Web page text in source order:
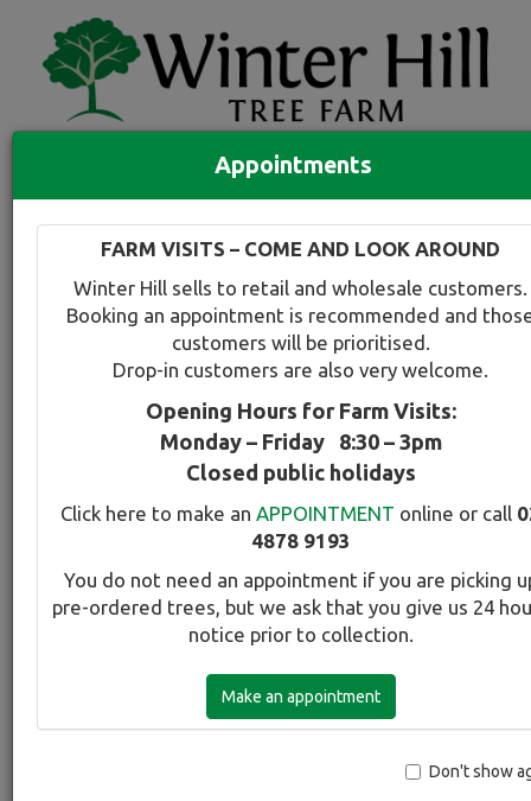
Compare tree favourites
Toggle
Appointments
FARM VISITS – COME AND LOOK AROUND
Winter Hill sells to retail and wholesale customers.
Booking an appointment is recommended and
customers will be prioritised.
Drop-in customers are also very welcome.
Opening Hours for Farm Visits:
Monday – Friday 8:30 – 3pm
Closed public holidays
Click here to make anAPPOINTMENT online or call
4878 9193
You do not need an appointment if you are picking
pre-ordered trees, but we ask that you give us 24
notice prior to collection.
Make an appointment
Don't show
Back to plant range page Print info
For a snapshot comparison of all
varieties available at Winter Hill
click here.
Plum - Upright Purple Leafed
Select this tree
Botanical Name:
Prunus cerasifera Nigra fastigiata
Plum - Upright Purple Leafed